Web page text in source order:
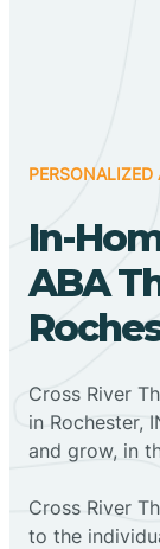
In-
ABA
Cross River
in Rochester,
and grow, in
Cross River
to the